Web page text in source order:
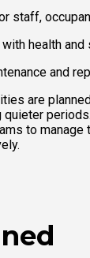
staff,
health
and
are
quieter
to manage